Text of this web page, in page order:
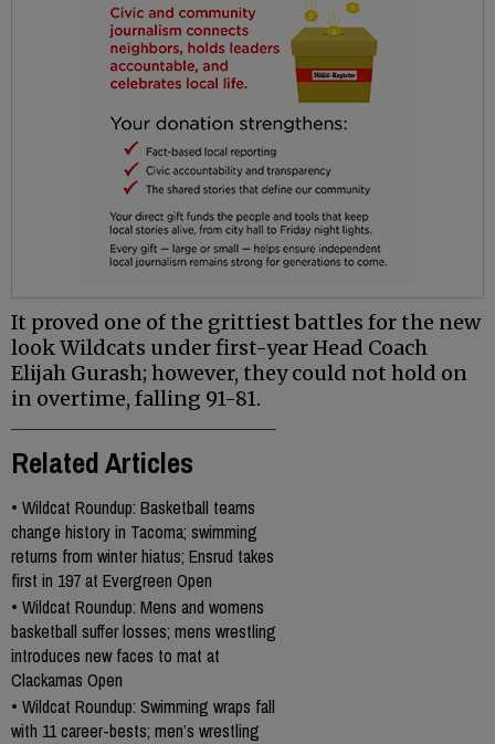
It proved one of the grittiest battles for the new
look Wildcats under first-year Head Coach
Elijah Gurash; however, they could not hold on
in overtime, falling 91-81.
Related Articles
• Wildcat Roundup: Basketball teams
change history in Tacoma; swimming
returns from winter hiatus; Ensrud takes
first in 197 at Evergreen Open
• Wildcat Roundup: Mens and womens
basketball suffer losses; mens wrestling
introduces new faces to mat at
Clackamas Open
• Wildcat Roundup: Swimming wraps fall
with 11 career-bests; men’s wrestling